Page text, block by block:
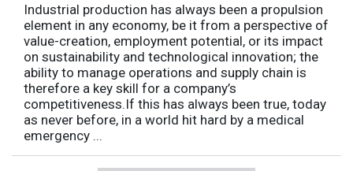
Industrial production has always been a propulsion
element in any economy, be it from a perspective of
value-creation, employment potential, or its impact
on sustainability and technological innovation; the
ability to manage operations and supply chain is
therefore a key skill for a company’s
competitiveness.If this has always been true, today
as never before, in a world hit hard by a medical
emergency ...